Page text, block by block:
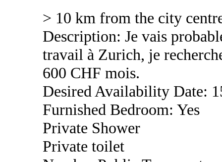
> 10 km from the city
Description: Je vais
travail à Zurich, je
600 CHF mois.
Desired Availability Date:
Furnished Bedroom: Yes
Private Shower
Private toilet